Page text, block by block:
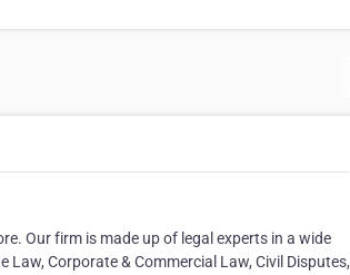
Our firm is made up of legal experts in a wide
Corporate & Commercial Law, Civil Disputes,